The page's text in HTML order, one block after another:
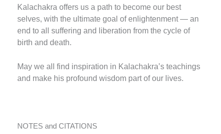
Kalachakra offers us a path to become our best
selves, with the ultimate goal of enlightenment — an
end to all suffering and liberation from the cycle of
birth and death.
May we all find inspiration in Kalachakra’s teachings
and make his profound wisdom part of our lives.
NOTES and CITATIONS